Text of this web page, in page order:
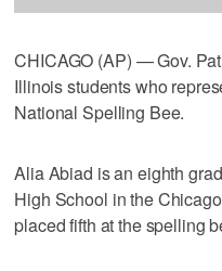
CHICAGO (AP) — Gov.
Illinois students who
National Spelling Bee.
Alia Abiad is an eighth
High School in the
placed fifth at the spelling